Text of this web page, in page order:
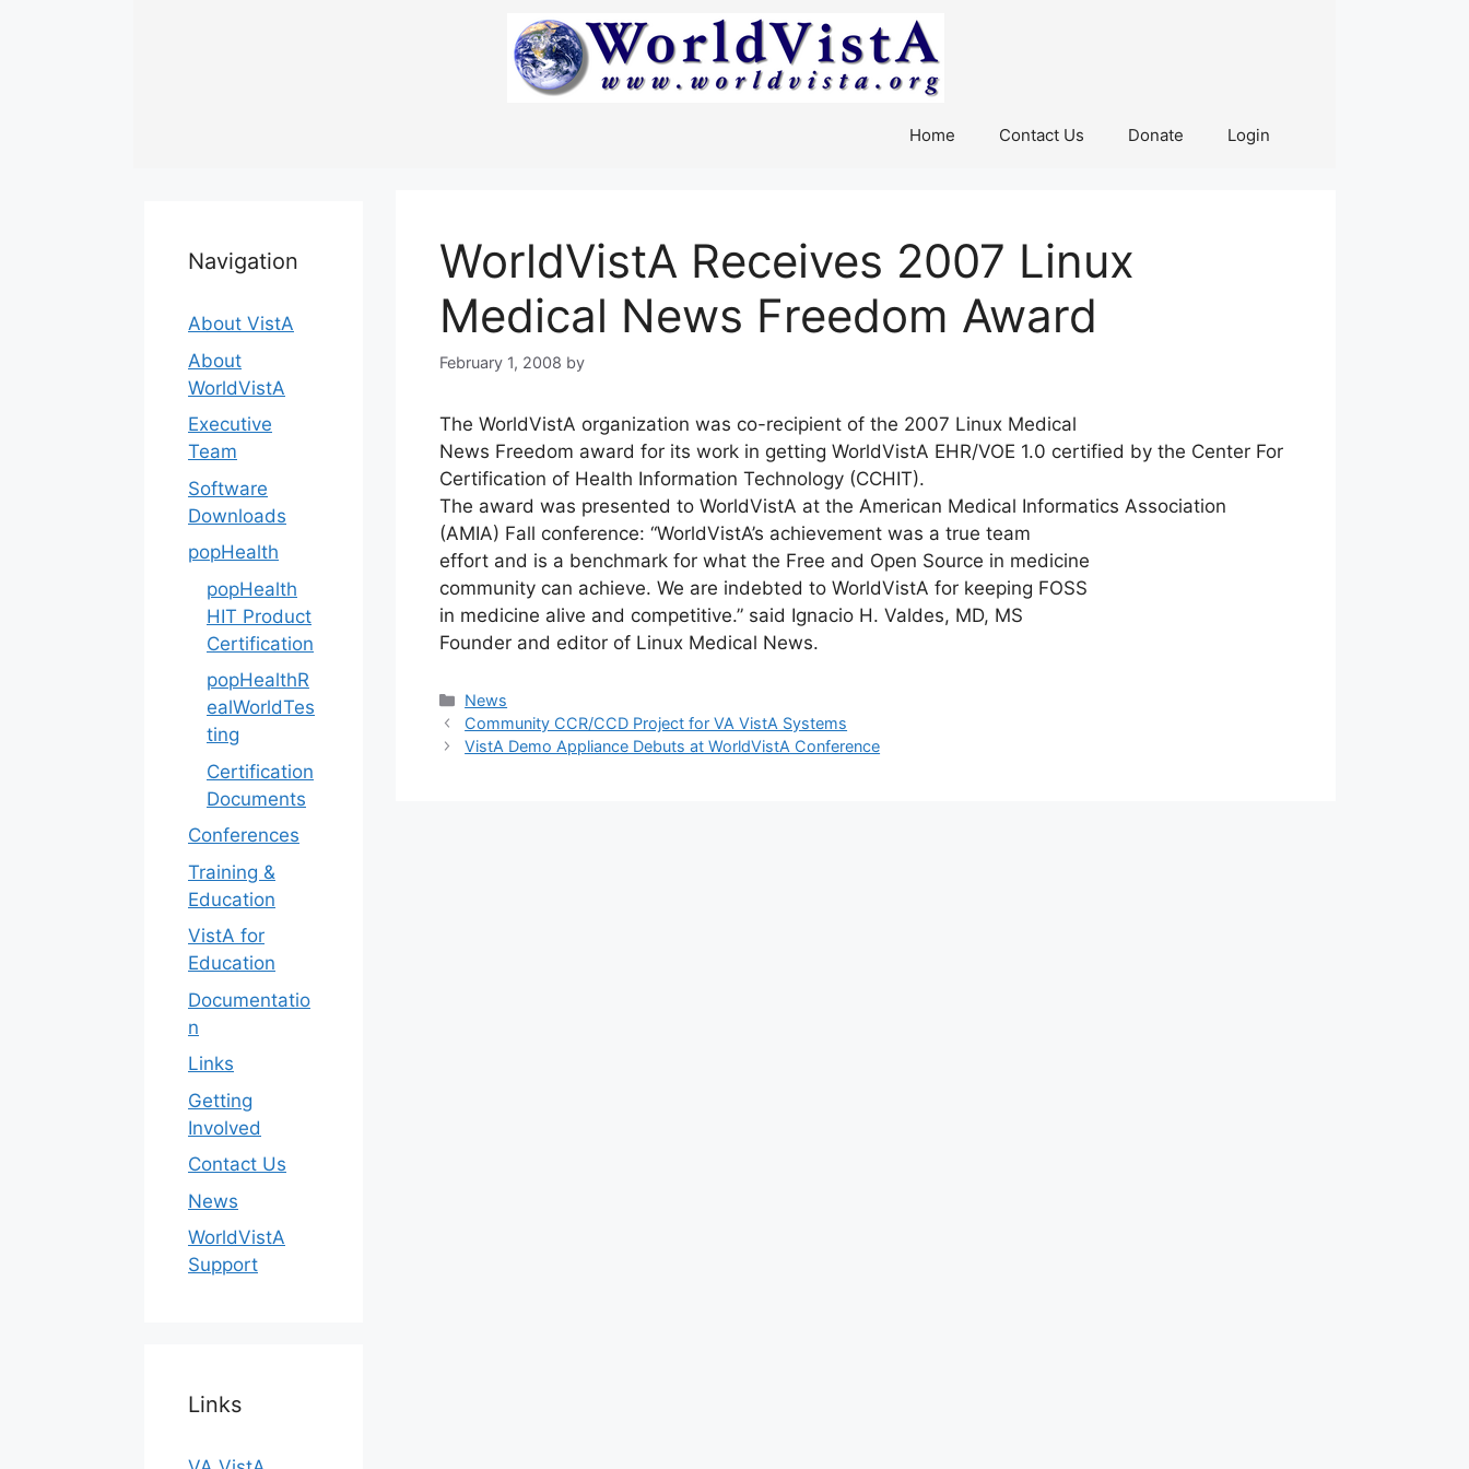
Home Contact Us Donate Login
WorldVistA Receives 2007 Linux
Medical News Freedom Award
February 1, 2008 by
The WorldVistA organization was co-recipient of the 2007 Linux Medical
News Freedom award for its work in getting WorldVistA EHR/VOE 1.0 certified by the Center For
Certification of Health Information Technology (CCHIT).
The award was presented to WorldVistA at the American Medical Informatics Association
(AMIA) Fall conference: “WorldVistA’s achievement was a true team
effort and is a benchmark for what the Free and Open Source in medicine
community can achieve. We are indebted to WorldVistA for keeping FOSS
in medicine alive and competitive.” said Ignacio H. Valdes, MD, MS
Founder and editor of Linux Medical News.
Categories
News
Community CCR/CCD Project for VA VistA Systems
VistA Demo Appliance Debuts at WorldVistA Conference
Navigation
About VistA
About
WorldVistA
Executive
Team
Software
Downloads
popHealth
popHealth
HIT Product
Certification
popHealthR
ealWorldTes
ting
Certification
Documents
Conferences
Training &
Education
VistA for
Education
Documentatio
n
Links
Getting
Involved
Contact Us
News
WorldVistA
Support
Links